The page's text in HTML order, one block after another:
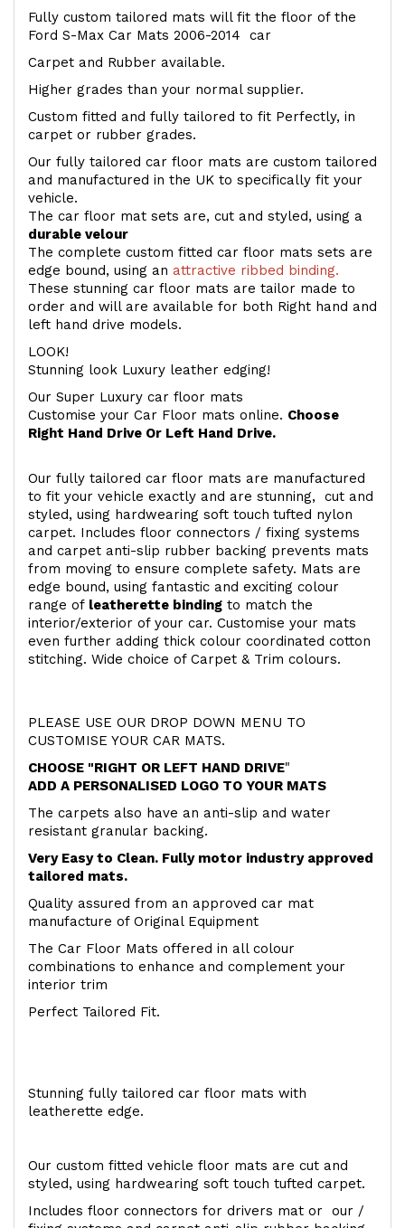
Fully custom tailored mats will fit the floor of the
Ford S-Max Car Mats 2006-2014 car
Carpet and Rubber available.
Higher grades than your normal supplier.
Custom fitted and fully tailored to fit Perfectly, in
carpet or rubber grades.
Our fully tailored car floor mats are custom tailored
and manufactured in the UK to specifically fit your
vehicle.
The car floor mat sets are, cut and styled, using a
durable velour
The complete custom fitted car floor mats sets are
edge bound, using an attractive ribbed binding.
These stunning car floor mats are tailor made to
order and will are available for both Right hand and
left hand drive models.
LOOK!
Stunning look Luxury leather edging!
Our Super Luxury car floor mats
Customise your Car Floor mats online. Choose
Right Hand Drive Or Left Hand Drive.
Our fully tailored car floor mats are manufactured
to fit your vehicle exactly and are stunning, cut and
styled, using hardwearing soft touch tufted nylon
carpet. Includes floor connectors / fixing systems
and carpet anti-slip rubber backing prevents mats
from moving to ensure complete safety. Mats are
edge bound, using fantastic and exciting colour
range of leatherette binding to match the
interior/exterior of your car. Customise your mats
even further adding thick colour coordinated cotton
stitching. Wide choice of Carpet & Trim colours.
PLEASE USE OUR DROP DOWN MENU TO
CUSTOMISE YOUR CAR MATS.
CHOOSE "RIGHT OR LEFT HAND DRIVE"
ADD A PERSONALISED LOGO TO YOUR MATS
The carpets also have an anti-slip and water
resistant granular backing.
Very Easy to Clean. Fully motor industry approved
tailored mats.
Quality assured from an approved car mat
manufacture of Original Equipment
The Car Floor Mats offered in all colour
combinations to enhance and complement your
interior trim
Perfect Tailored Fit.
Stunning fully tailored car floor mats with
leatherette edge.
Our custom fitted vehicle floor mats are cut and
styled, using hardwearing soft touch tufted carpet.
Includes floor connectors for drivers mat or our /